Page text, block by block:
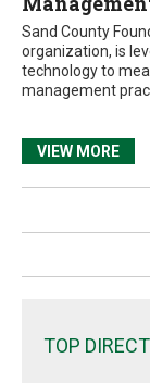
Sand County
organization, is
technology to
management
VIEW MORE
TOP